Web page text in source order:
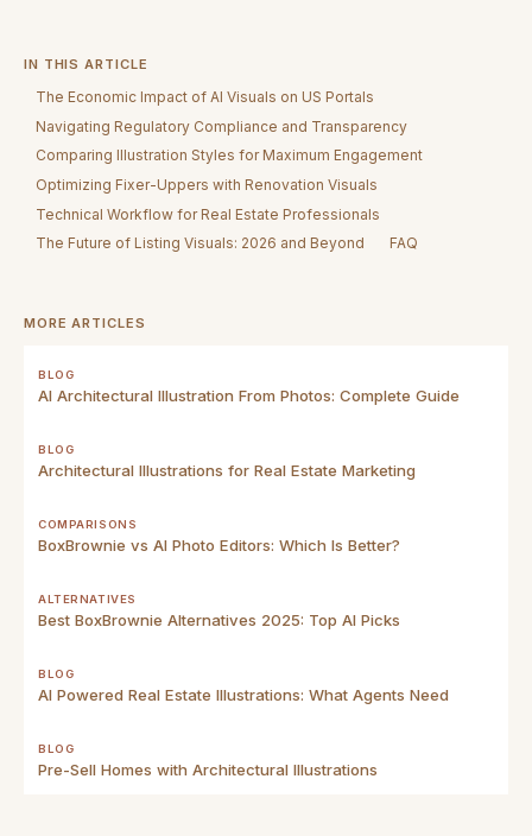
IN THIS ARTICLE
The Economic Impact of AI Visuals on US Portals
Navigating Regulatory Compliance and Transparency
Comparing Illustration Styles for Maximum Engagement
Optimizing Fixer-Uppers with Renovation Visuals
Technical Workflow for Real Estate Professionals
The Future of Listing Visuals: 2026 and Beyond
FAQ
MORE ARTICLES
BLOG
AI Architectural Illustration From Photos: Complete Guide
BLOG
Architectural Illustrations for Real Estate Marketing
COMPARISONS
BoxBrownie vs AI Photo Editors: Which Is Better?
ALTERNATIVES
Best BoxBrownie Alternatives 2025: Top AI Picks
BLOG
AI Powered Real Estate Illustrations: What Agents Need
BLOG
Pre-Sell Homes with Architectural Illustrations